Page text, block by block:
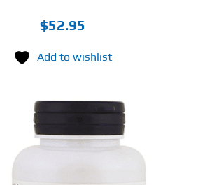
$52.95
Add to wishlist